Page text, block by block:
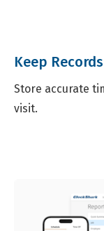
Keep
Store accurate
visit.